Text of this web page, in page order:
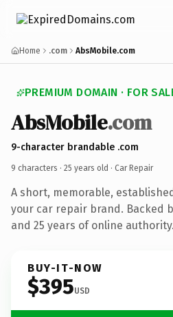
Home .com AbsMobile.com
PREMIUM DOMAIN · FOR
AbsMobile.com
9-character brandable .com
9 characters · 25 years old · Car Repair
A short, memorable,
your car repair brand. Backed
and 25 years of online authority.
BUY-IT-NOW
$395USD